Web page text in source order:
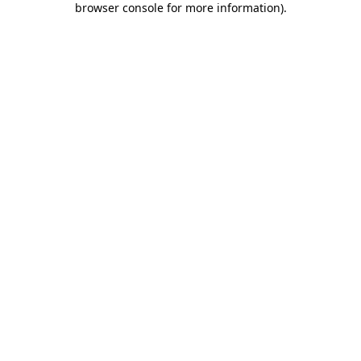
browser console for more information).